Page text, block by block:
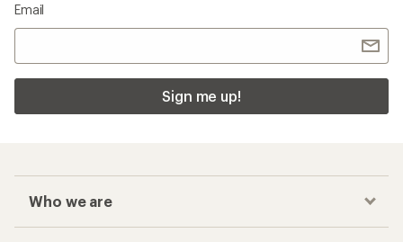
Email
Sign me up!
Who we are